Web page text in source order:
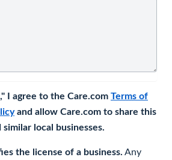
I agree to the Care.com Terms of
and allow Care.com to share this
local businesses.
the license of a business. Any